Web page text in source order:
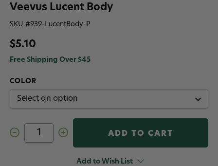
Veevus Lucent Body
SKU #939-LucentBody-P
$5.10
Free Shipping Over $45
COLOR
Decrease
Quantity
Increase
Quantity
Lucent
Add to Wish List